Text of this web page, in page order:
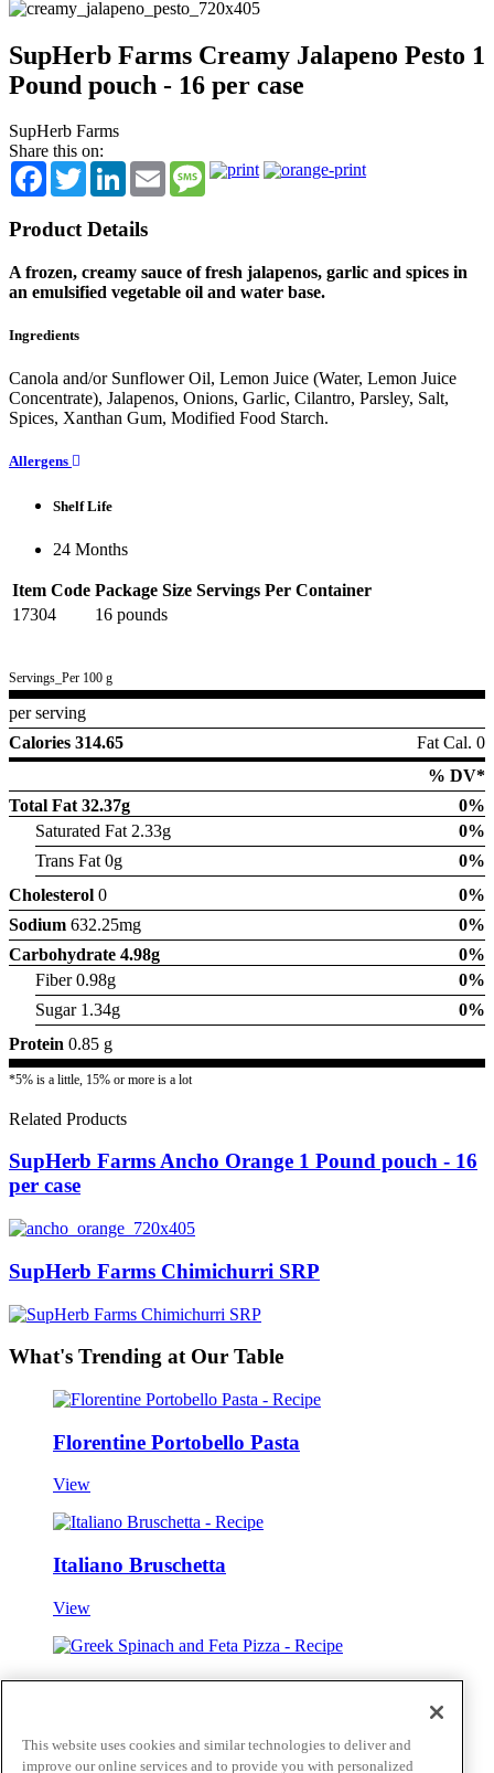
SupHerb Farms Creamy Jalapeno Pesto 1
Pound pouch - 16 per case
SupHerb Farms
Share this on:
Facebook
TwitterLinkedInEmail Message
Product Details
A frozen, creamy sauce of fresh jalapenos, garlic and spices in
an emulsified vegetable oil and water base.
Ingredients
Canola and/or Sunflower Oil, Lemon Juice (Water, Lemon Juice
Concentrate), Jalapenos, Onions, Garlic, Cilantro, Parsley, Salt,
Spices, Xanthan Gum, Modified Food Starch.
Allergens
Shelf Life
24 Months
Item Code Package Size Servings Per Container
17304
16 pounds
Servings_Per 100 g
per serving
Calories 314.65
Fat Cal. 0
% DV*
Total Fat 32.37g
0%
Saturated Fat 2.33g
0%
Trans Fat 0g
0%
Cholesterol 0
0%
Sodium 632.25mg
0%
Carbohydrate 4.98g
0%
Fiber 0.98g
0%
Sugar 1.34g
0%
Protein 0.85 g
*5% is a little, 15% or more is a lot
Related Products
SupHerb Farms Ancho Orange 1 Pound pouch - 16
per case
SupHerb Farms Chimichurri SRP
What's Trending at Our Table
Florentine Portobello Pasta
View
Italiano Bruschetta
View
Greek Spinach and Feta Pizza
View all
This website uses cookies and similar technologies to deliver and
improve our online services and to provide you with personalized